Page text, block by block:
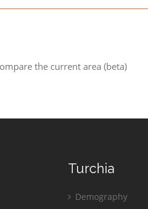
the current area (beta)
Turchia
Demography